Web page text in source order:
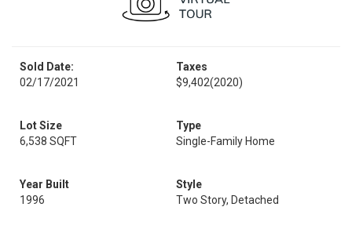
Sold Date:
02/17/2021
Taxes
$9,402(2020)
Lot Size
6,538 SQFT
Type
Single-Family Home
Year Built
1996
Style
Two Story, Detached